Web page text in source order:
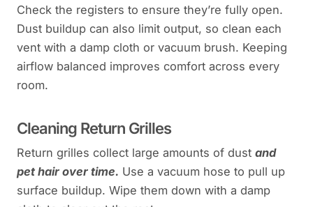
Check the registers to ensure they’re fully open.
Dust buildup can also limit output, so clean each
vent with a damp cloth or vacuum brush. Keeping
airflow balanced improves comfort across every
room.
Cleaning Return Grilles
Return grilles collect large amounts of dust and
pet hair over time. Use a vacuum hose to pull up
surface buildup. Wipe them down with a damp